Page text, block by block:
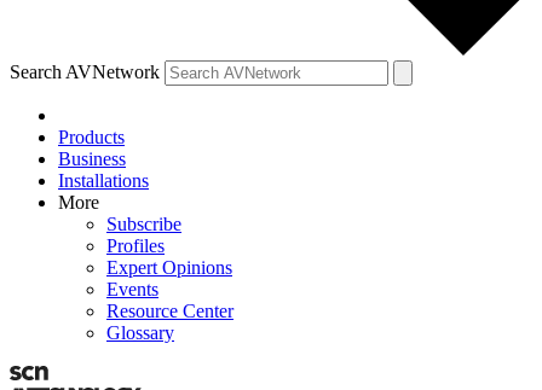
Search AVNetwork
Products
Business
Installations
More
Subscribe
Profiles
Expert Opinions
Events
Resource Center
Glossary